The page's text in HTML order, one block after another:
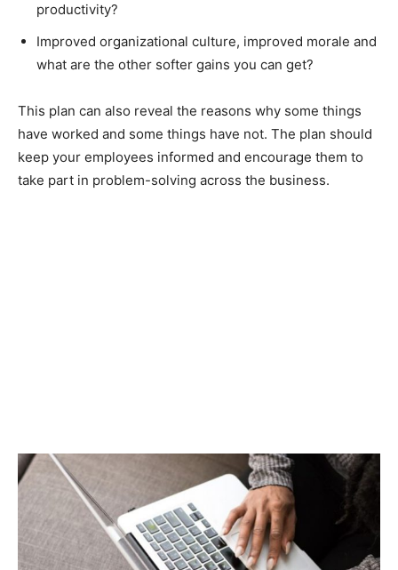
productivity?
Improved organizational culture, improved morale and
what are the other softer gains you can get?
This plan can also reveal the reasons why some things
have worked and some things have not. The plan should
keep your employees informed and encourage them to
take part in problem-solving across the business.